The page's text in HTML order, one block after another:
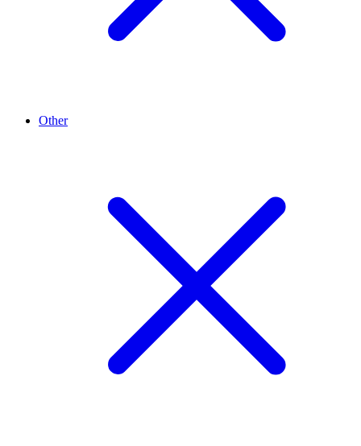
Other